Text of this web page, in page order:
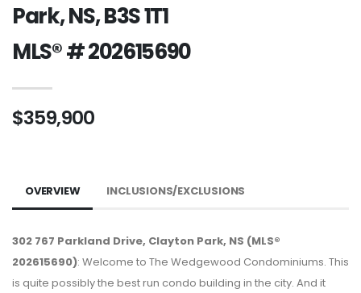
Park, NS, B3S 1T1
MLS® # 202615690
$359,900
OVERVIEW INCLUSIONS/EXCLUSIONS
302 767 Parkland Drive, Clayton Park, NS (MLS®
202615690): Welcome to The Wedgewood Condominiums. This
is quite possibly the best run condo building in the city. And it